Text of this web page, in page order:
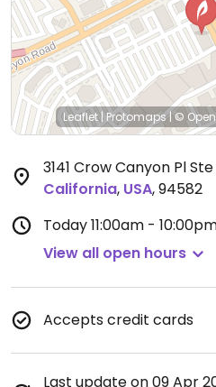
Leaflet|Protomaps| ©
3141 Crow Canyon Pl
California, USA,94582
Today11:00am -
View all open hours
Accepts credit cards
Last update on 09 Apr